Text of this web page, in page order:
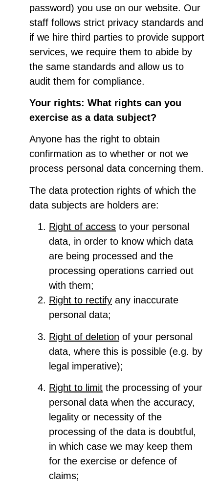
password) you use on our website. Our
staff follows strict privacy standards and
if we hire third parties to provide support
services, we require them to abide by
the same standards and allow us to
audit them for compliance.
Your rights: What rights can you
exercise as a data subject?
Anyone has the right to obtain
confirmation as to whether or not we
process personal data concerning them.
The data protection rights of which the
data subjects are holders are:
Right of access to your personal
data, in order to know which data
are being processed and the
processing operations carried out
with them;
Right to rectify any inaccurate
personal data;
Right of deletion of your personal
data, where this is possible (e.g. by
legal imperative);
Right to limit the processing of your
personal data when the accuracy,
legality or necessity of the
processing of the data is doubtful,
in which case we may keep them
for the exercise or defence of
claims;